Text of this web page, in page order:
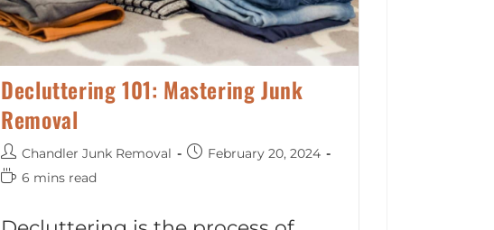
Decluttering 101: Mastering Junk
Removal
Chandler Junk Removal
February 20, 2024
6 mins read